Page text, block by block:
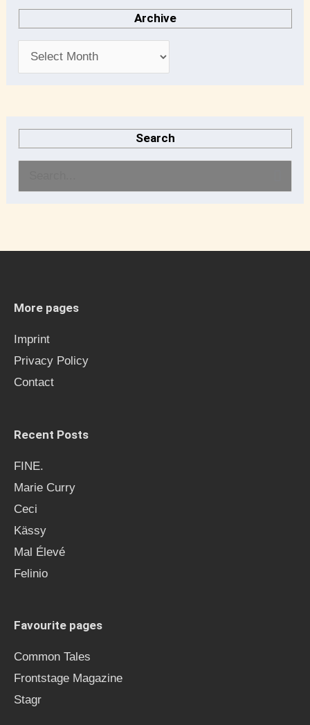
Archive
Search
r
o
More pages
Imprint
Privacy Policy
Contact
Recent Posts
FINE.
Marie Curry
Ceci
Kässy
Mal Élevé
Felinio
Favourite pages
Common Tales
Frontstage Magazine
Stagr